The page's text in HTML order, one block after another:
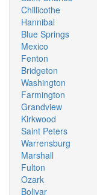
Chillicothe
Hannibal
Blue Springs
Mexico
Fenton
Bridgeton
Washington
Farmington
Grandview
Kirkwood
Saint Peters
Warrensburg
Marshall
Fulton
Ozark
Bolivar